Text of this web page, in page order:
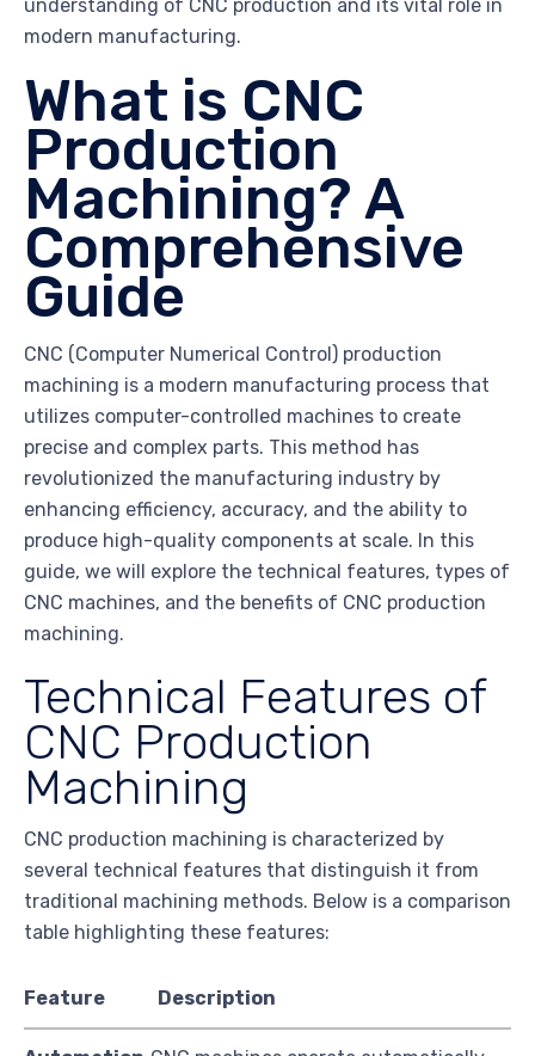
understanding of CNC production and its vital role in
modern manufacturing.
What is CNC
Production
Machining? A
Comprehensive
Guide
CNC (Computer Numerical Control) production
machining is a modern manufacturing process that
utilizes computer-controlled machines to create
precise and complex parts. This method has
revolutionized the manufacturing industry by
enhancing efficiency, accuracy, and the ability to
produce high-quality components at scale. In this
guide, we will explore the technical features, types of
CNC machines, and the benefits of CNC production
machining.
Technical Features of
CNC Production
Machining
CNC production machining is characterized by
several technical features that distinguish it from
traditional machining methods. Below is a comparison
table highlighting these features:
Feature Description